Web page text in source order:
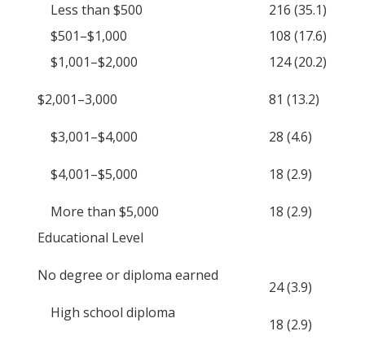
Less than $500
216 (35.1)
$501–$1,000
108 (17.6)
$1,001–$2,000
$2,001–3,000
$3,001–$4,000
$4,001–$5,000
More than $5,000
124 (20.2)
81 (13.2)
28 (4.6)
18 (2.9)
18 (2.9)
Educational Level
No degree or diploma earned
High school diploma
24 (3.9)
18 (2.9)